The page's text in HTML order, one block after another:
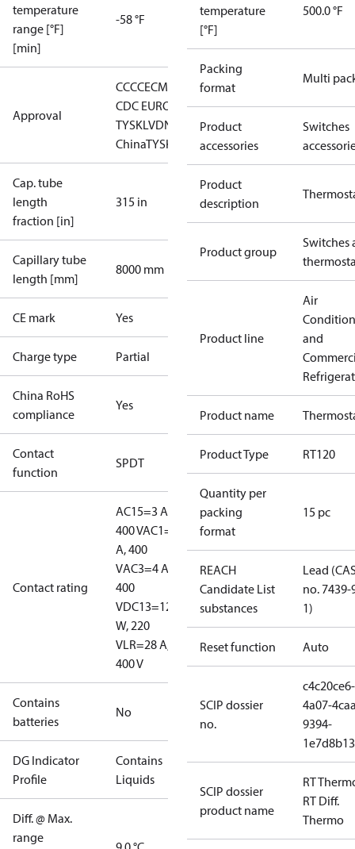
temperature
range [°F]
[min]
-58 °F
Approval
CCCCECMIM DNVEACGL
CDC EURO-
TYSKLVDNKK RMRSRoHS
ChinaTYSK
Cap. tube
length
fraction [in]
315 in
Capillary tube
length [mm]
8000 mm
CE mark Yes
Charge type Partial
China RoHS
compliance
Yes
Contact
function
SPDT
Contact rating
AC15=3 A,
400 VAC1=10
A, 400
VAC3=4 A,
400
VDC13=12
W, 220
VLR=28 A,
400 V
Contains
batteries
No
DG Indicator
Profile
Contains
Liquids
Diff. @ Max.
range
temperature
[°F]
500.0 °F
Packing
format
Multi
Product
accessories
Switches
Product
description
Product group
Switches
Product line
Air
and
Product name
Product Type RT120
Quantity per
packing
format
15 pc
REACH
Candidate List
substances
Lead
no. 7439-
1)
Reset function Auto
SCIP dossier
no.
c4c20ce6-
4a07-
9394-
SCIP dossier
product name
RT
RT Diff.
Thermo